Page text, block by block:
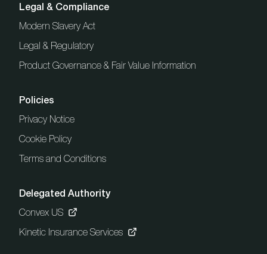
Legal & Compliance
Modern Slavery Act
Legal & Regulatory
Product Governance & Fair Value Information
Policies
Privacy Notice
Cookie Policy
Terms and Conditions
Delegated Authority
Convex US
Kinetic Insurance Services